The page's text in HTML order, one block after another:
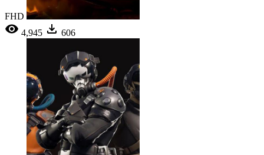
FHD
4,945
606